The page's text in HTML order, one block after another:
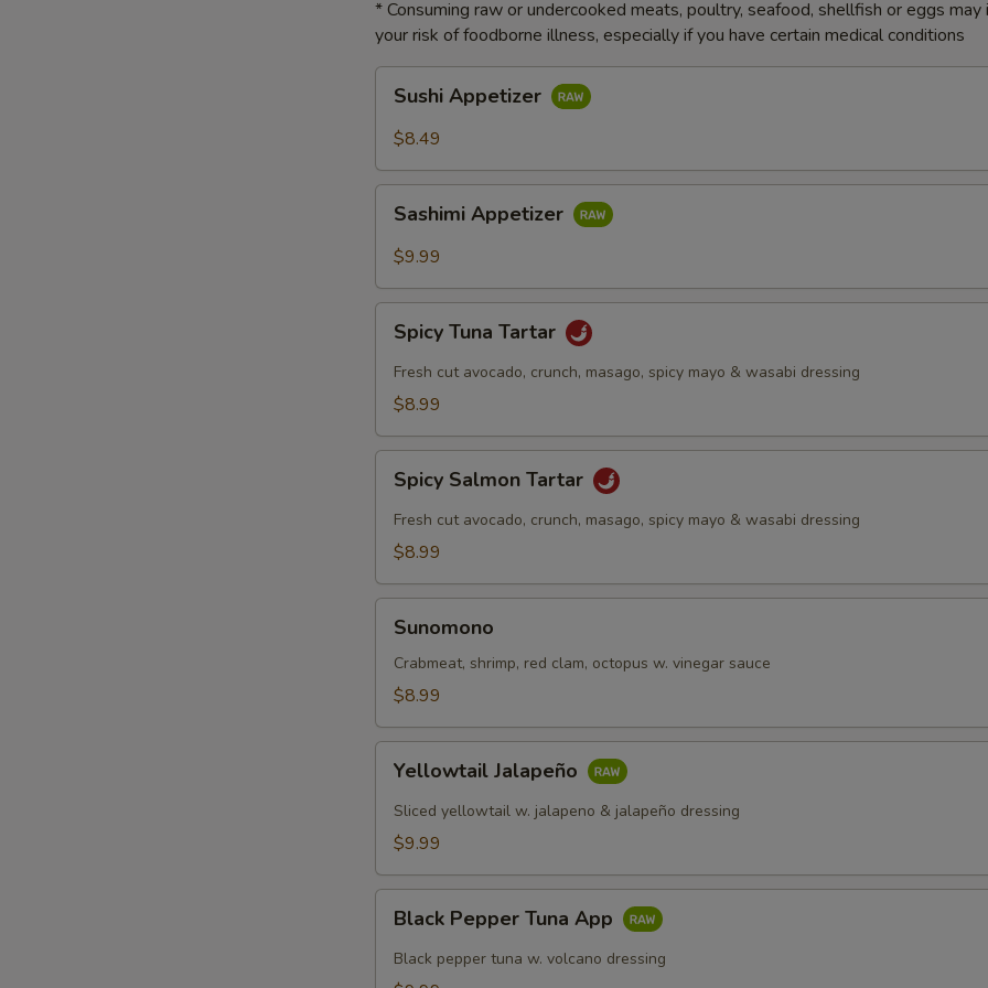
* Consuming raw or undercooked meats, poultry, seafood, shellfish or eggs may
your risk of foodborne illness, especially if you have certain medical conditions
Appetizer
Sushi Appetizer
$8.49
Appetizer
Sashimi Appetizer
$9.99
Tuna
Tartar
Spicy Tuna Tartar
Fresh cut avocado, crunch, masago, spicy mayo & wasabi dressing
$8.99
Salmon
Tartar
Spicy Salmon Tartar
Fresh cut avocado, crunch, masago, spicy mayo & wasabi dressing
$8.99
Sunomono
Crabmeat, shrimp, red clam, octopus w. vinegar sauce
$8.99
Jalapeño
Yellowtail Jalapeño
Sliced yellowtail w. jalapeno & jalapeño dressing
$9.99
Pepper
Tuna
App
Black Pepper Tuna App
Black pepper tuna w. volcano dressing